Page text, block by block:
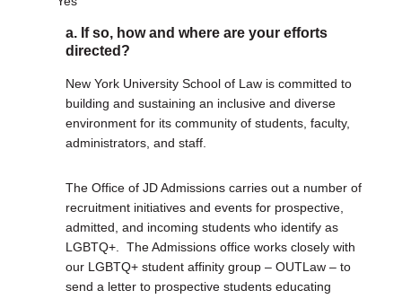
DONATE
Justice Council
Other Ways to Give
LAVENDER LAW
Become a Sponsor
Become a Member
Member Spotlight Blog
a. If so, how and where are your efforts
directed?
New York University School of Law is committed to
building and sustaining an inclusive and diverse
environment for its community of students, faculty,
administrators, and staff.
The Office of JD Admissions carries out a number of
recruitment initiatives and events for prospective,
admitted, and incoming students who identify as
LGBTQ+. The Admissions office works closely with
our LGBTQ+ student affinity group – OUTLaw – to
send a letter to prospective students educating